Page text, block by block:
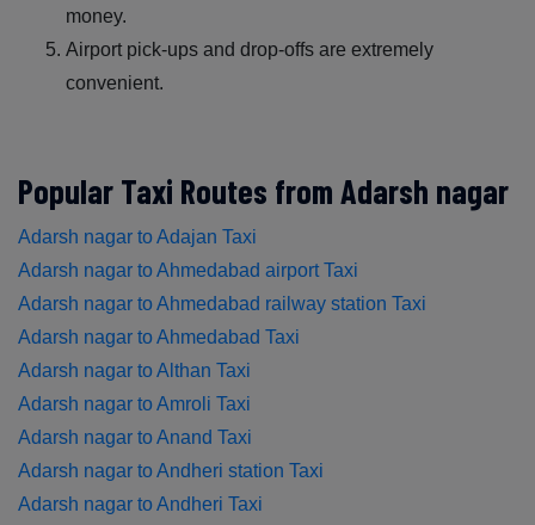
money.
Airport pick-ups and drop-offs are extremely
convenient.
Popular Taxi Routes from Adarsh nagar
Adarsh nagar to Adajan Taxi
Adarsh nagar to Ahmedabad airport Taxi
Adarsh nagar to Ahmedabad railway station Taxi
Adarsh nagar to Ahmedabad Taxi
Adarsh nagar to Althan Taxi
Adarsh nagar to Amroli Taxi
Adarsh nagar to Anand Taxi
Adarsh nagar to Andheri station Taxi
Adarsh nagar to Andheri Taxi